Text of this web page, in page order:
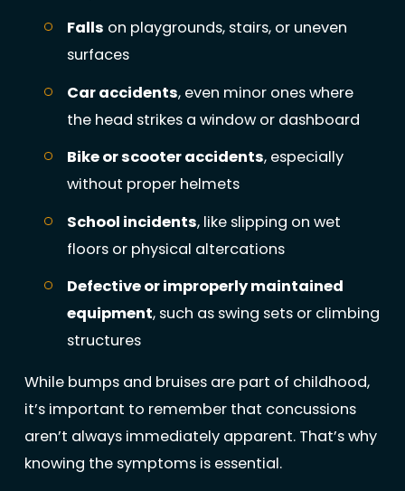
Falls on playgrounds, stairs, or uneven
surfaces
Car accidents, even minor ones where
the head strikes a window or dashboard
Bike or scooter accidents, especially
without proper helmets
School incidents, like slipping on wet
floors or physical altercations
Defective or improperly maintained
equipment, such as swing sets or climbing
structures
While bumps and bruises are part of childhood,
it’s important to remember that concussions
aren’t always immediately apparent. That’s why
knowing the symptoms is essential.